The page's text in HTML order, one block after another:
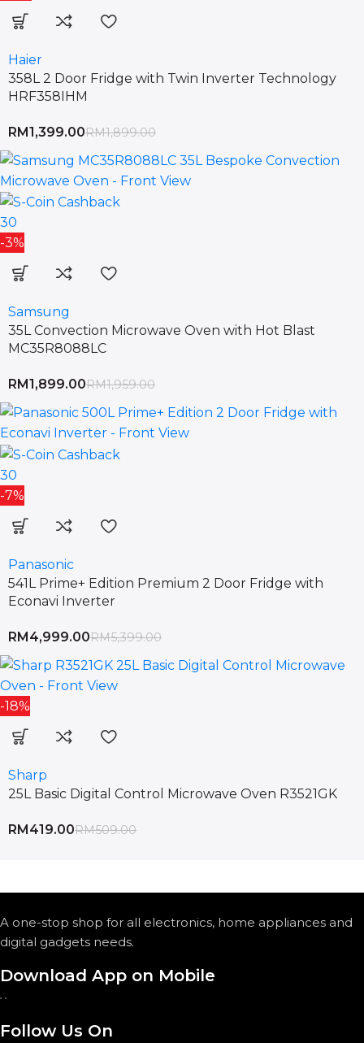
Haier
358L 2 Door Fridge with Twin Inverter Technology
HRF358IHM
RM1,399.00RM1,899.00
30
-3%
Samsung
35L Convection Microwave Oven with Hot Blast
MC35R8088LC
RM 1,899.00RM1,959.00
30
-7%
Panasonic
541L Prime+ Edition Premium 2 Door Fridge with
Econavi Inverter
RM4,999.00RM5,399.00
-18%
Sharp
25L Basic Digital Control Microwave Oven R3521GK
RM419.00RM509.00
A one-stop shop for all electronics, home appliances and
digital gadgets needs.
Download App on Mobile
Follow Us On